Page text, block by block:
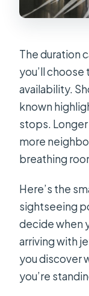
The duration
you’ll
availability.
known
stops. Longer
more
breathing
Here’s the
sightseeing
decide when
arriving with
you discover
you’re